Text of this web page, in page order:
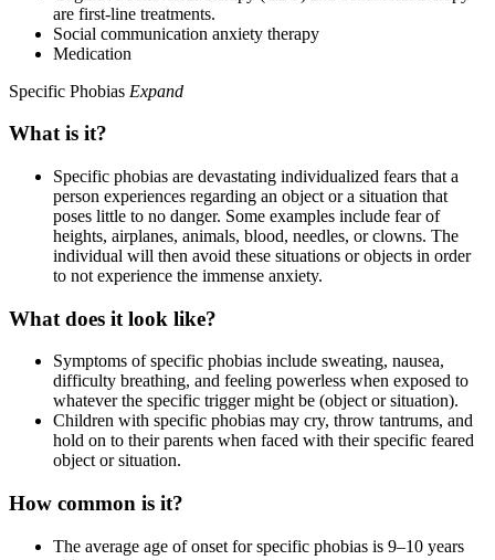
are first-line treatments.
Social communication anxiety therapy
Medication
Specific Phobias Expand
What is it?
Specific phobias are devastating individualized fears that a
person experiences regarding an object or a situation that
poses little to no danger. Some examples include fear of
heights, airplanes, animals, blood, needles, or clowns. The
individual will then avoid these situations or objects in order
to not experience the immense anxiety.
What does it look like?
Symptoms of specific phobias include sweating, nausea,
difficulty breathing, and feeling powerless when exposed to
whatever the specific trigger might be (object or situation).
Children with specific phobias may cry, throw tantrums, and
hold on to their parents when faced with their specific feared
object or situation.
How common is it?
The average age of onset for specific phobias is 9–10 years